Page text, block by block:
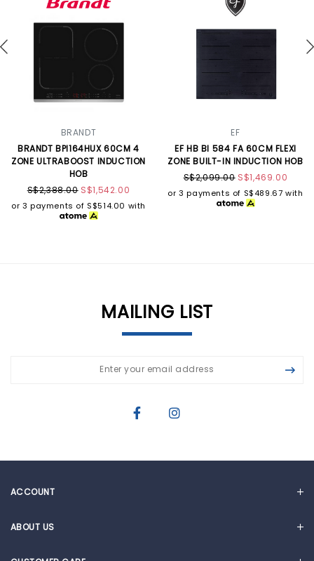
BRANDT
BRANDT BPI164HUX 60CM 4
ZONE ULTRABOOST INDUCTION
HOB
S$2,388.00 S$1,542.00
or 3 payments of S$514.00 with
EF
EF HB BI 584 FA 60CM FLEXI
ZONE BUILT-IN INDUCTION HOB
S$2,099.00 S$1,469.00
or 3 payments of S$489.67 with
MAILING LIST
ACCOUNT
ABOUT US